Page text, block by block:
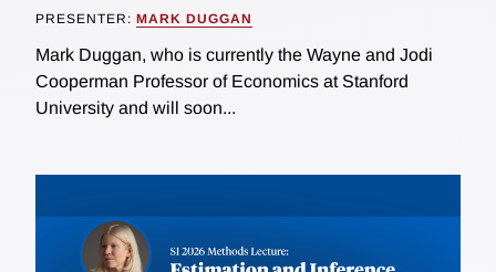
PRESENTER: MARK DUGGAN
Mark Duggan, who is currently the Wayne and Jodi
Cooperman Professor of Economics at Stanford
University and will soon...